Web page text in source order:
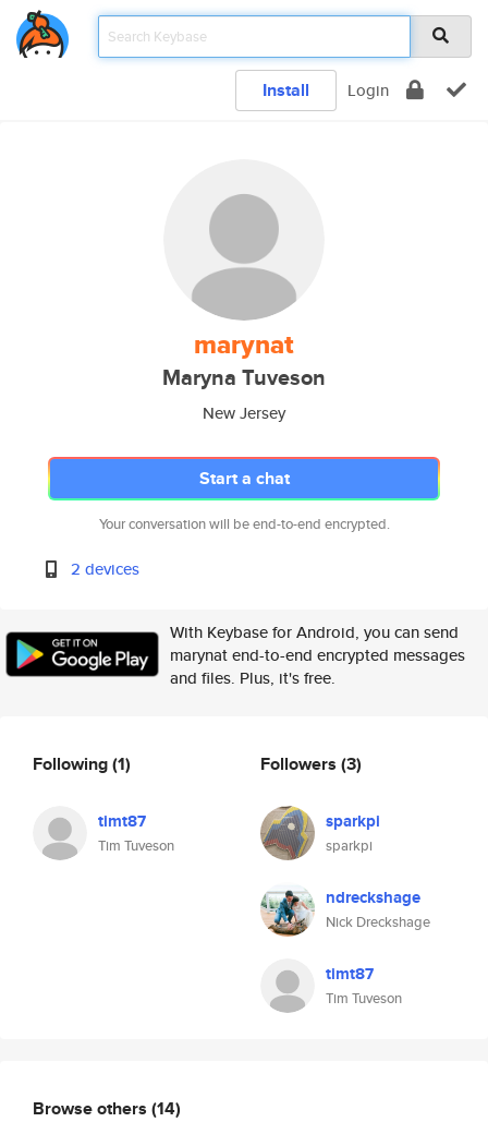
Install Login
marynat
Maryna Tuveson
New Jersey
Start a chat
Your conversation will be end-to-end encrypted.
2 devices
With Keybase for Android, you can send
marynat end-to-end encrypted messages
and files. Plus, it's free.
Following(1)
timt87
Tim Tuveson
Followers (3)
sparkpi
sparkpi
ndreckshage
Nick Dreckshage
timt87
Tim Tuveson
Browse others (14)